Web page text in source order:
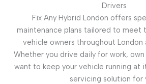
Drivers
Fix Any Hybrid London offers
maintenance plans tailored to meet
vehicle owners throughout London
Whether you drive daily for work,
want to keep your vehicle running at
servicing solution for